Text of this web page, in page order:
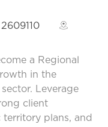
Id
2609110
a Regional
in the
Leverage
client
plans, and